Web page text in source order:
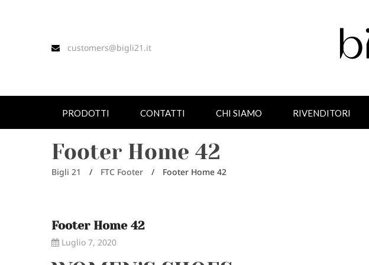
customers@bigli21.it
PRODOTTI CONTATTI CHI SIAMO RIVENDITORI
Footer Home 42
Bigli 21 / FTC Footer / Footer Home 42
Footer Home 42
Luglio 7, 2020